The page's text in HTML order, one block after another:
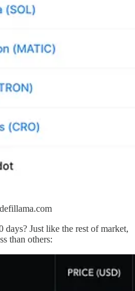
days? Just like the rest of market,
than others: